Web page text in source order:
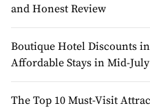
and Honest Review
Boutique Hotel Discounts
Affordable Stays in Mid-July
The Top 10 Must-Visit